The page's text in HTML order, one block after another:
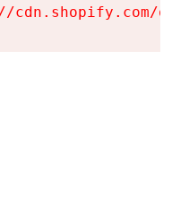
cdn.shopify.com/